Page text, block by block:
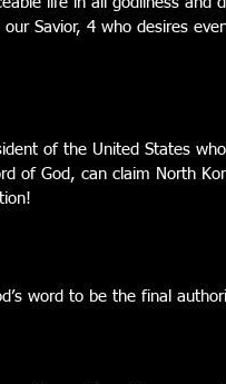
Savior, 4 who desires
of the United States
of God, can claim North
word to be the final